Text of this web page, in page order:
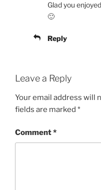
Glad you
🙂
Reply
Leave a Reply
Your email address will
fields are marked *
Comment*